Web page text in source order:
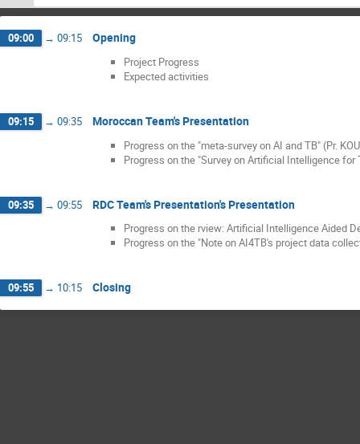
09:00 → 09:15 Opening
Project Progress
Expected activities
09:15 → 09:35 Moroccan Team's Presentation
Progress on the "meta-survey on AI and TB" (Pr.
Progress on the "Survey on Artificial Intelligence
09:35 → 09:55 RDC Team's Presentation's Presentation
Progress on the rview: Artificial Intelligence Aided
Progress on the "Note on AI4TB's project data
09:55 → 10:15 Closing